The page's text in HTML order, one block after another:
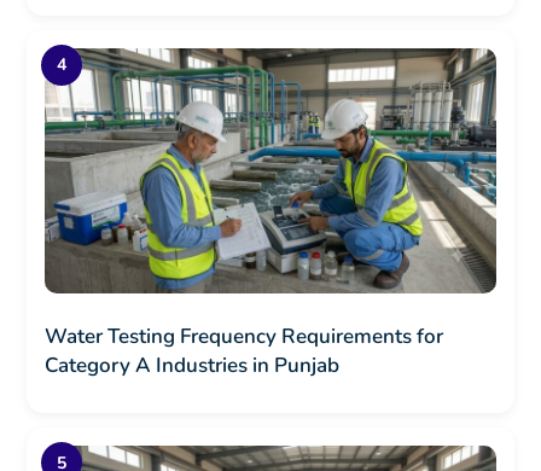
Water Testing Frequency Requirements for
Category A Industries in Punjab